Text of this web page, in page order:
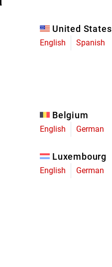
Edition
United States
English Spanish
Belgium
English German
Luxembourg
English German